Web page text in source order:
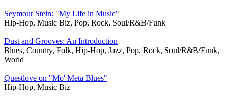
Seymour Stein: "My Life in Music"
Hip-Hop, Music Biz, Pop, Rock, Soul/R&B/Funk
Dust and Grooves: An Introduction
Blues, Country, Folk, Hip-Hop, Jazz, Pop, Rock, Soul/R&B/Funk,
World
Questlove on "Mo' Meta Blues"
Hip-Hop, Music Biz